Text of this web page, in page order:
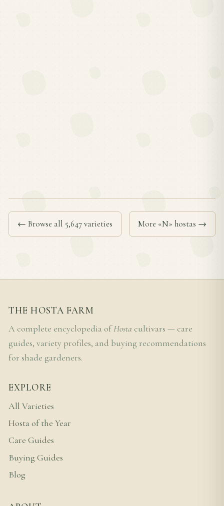
← Browse all 5,647 varieties More «N» hostas →
THE HOSTA FARM
A complete encyclopedia ofHosta cultivars — care
guides, variety profiles, and buying recommendations
for shade gardeners.
EXPLORE
All Varieties
Hosta of the Year
Care Guides
Buying Guides
Blog